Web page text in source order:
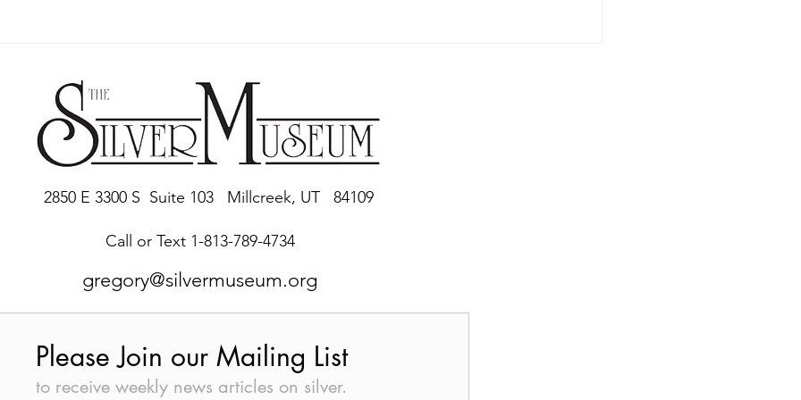
2850 E 3300 S Suite 103 Millcreek, UT 84109
Call or Text 1-813-789-4734
gregory@silvermuseum.org
Please Join our Mailing List
to receive weekly news articles on silver.